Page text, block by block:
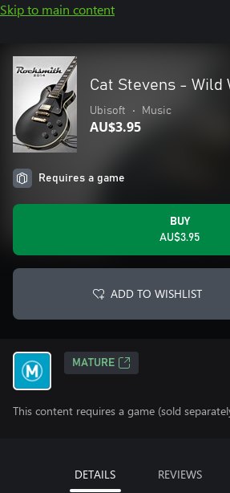
Skip to main content
Cat Stevens - Wild
Ubisoft • Music
AU$3.95
Requires a game
BUY
AU$3.95
ADD TO WISHLIST
MATURE
This content requires a game (sold
DETAILS REVIEWS